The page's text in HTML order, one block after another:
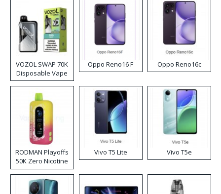
VOZOL SWAP 70K
Disposable Vape
Oppo Reno16 F Oppo Reno16c
RODMAN Playoffs
50K Zero Nicotine
Disposable Vape
Vivo T5 Lite Vivo T5e